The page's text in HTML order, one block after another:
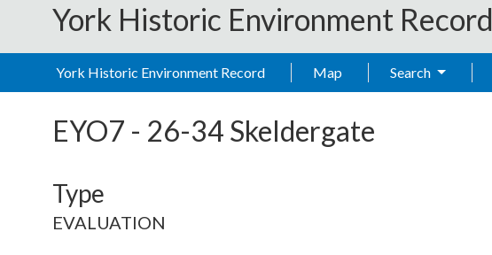
York Historic Environment Record
York Historic Environment Record Map Search
EYO7 - 26-34 Skeldergate
Type
EVALUATION